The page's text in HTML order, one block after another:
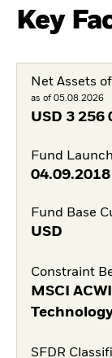
Key
Net Assets
as of 05.08.2026
USD 3 256
Fund
04.09.2018
Fund Base
USD
Constraint
MSCI
SFDR